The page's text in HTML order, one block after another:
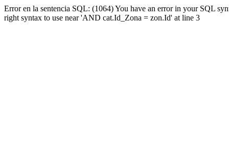
Error en la sentencia SQL: (1064) You have an error in your SQL
right syntax to use near 'AND cat.Id_Zona = zon.Id' at line 3